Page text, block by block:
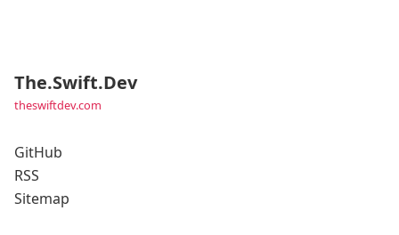
The.Swift.Dev
theswiftdev.com
GitHub
RSS
Sitemap